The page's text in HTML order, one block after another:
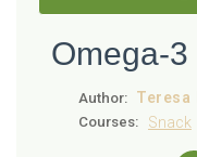
Omega-
Author: Teresa
Courses: Snack